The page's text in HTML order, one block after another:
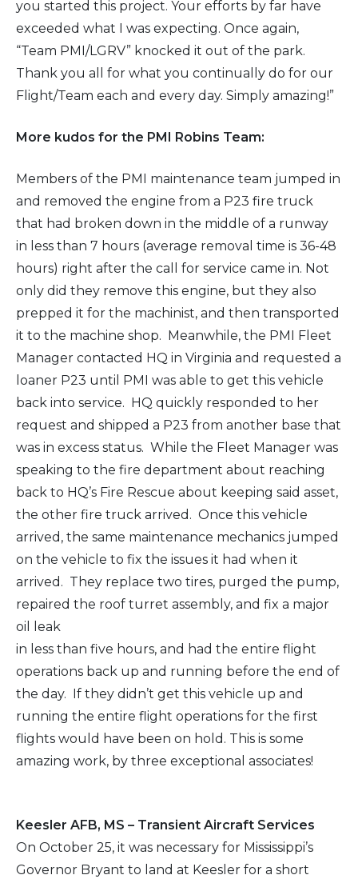
you started this project. Your efforts by far have
exceeded what I was expecting. Once again,
“Team PMI/LGRV” knocked it out of the park.
Thank you all for what you continually do for our
Flight/Team each and every day. Simply amazing!”
More kudos for the PMI Robins Team:
Members of the PMI maintenance team jumped in
and removed the engine from a P23 fire truck
that had broken down in the middle of a runway
in less than 7 hours (average removal time is 36-48
hours) right after the call for service came in. Not
only did they remove this engine, but they also
prepped it for the machinist, and then transported
it to the machine shop. Meanwhile, the PMI Fleet
Manager contacted HQ in Virginia and requested a
loaner P23 until PMI was able to get this vehicle
back into service. HQ quickly responded to her
request and shipped a P23 from another base that
was in excess status. While the Fleet Manager was
speaking to the fire department about reaching
back to HQ’s Fire Rescue about keeping said asset,
the other fire truck arrived. Once this vehicle
arrived, the same maintenance mechanics jumped
on the vehicle to fix the issues it had when it
arrived. They replace two tires, purged the pump,
repaired the roof turret assembly, and fix a major
oil leak
in less than five hours, and had the entire flight
operations back up and running before the end of
the day. If they didn’t get this vehicle up and
running the entire flight operations for the first
flights would have been on hold. This is some
amazing work, by three exceptional associates!
Keesler AFB, MS – Transient Aircraft Services
On October 25, it was necessary for Mississippi’s
Governor Bryant to land at Keesler for a short